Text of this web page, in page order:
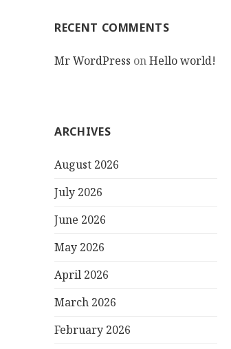
RECENT COMMENTS
Mr WordPress onHello world!
ARCHIVES
August 2026
July 2026
June 2026
May 2026
April 2026
March 2026
February 2026